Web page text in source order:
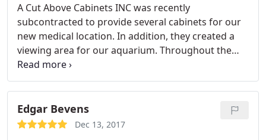
A Cut Above Cabinets INC was recently
subcontracted to provide several cabinets for our
new medical location. In addition, they created a
viewing area for our aquarium. Throughout the
construction process, I found Michael and his team
to be highly professional and flexible. They always
responded promptly to our needs and any changes
that needed to occur.
Edgar Bevens
Dec 13, 2017